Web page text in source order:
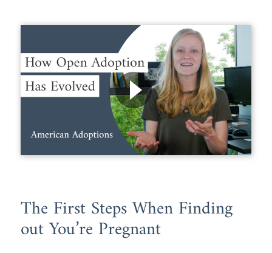
The First Steps When Finding
out You’re Pregnant